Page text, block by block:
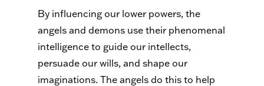
By influencing our lower powers, the
angels and demons use their phenomenal
intelligence to guide our intellects,
persuade our wills, and shape our
imaginations. The angels do this to help